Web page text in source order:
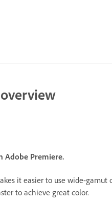
Adobe Premiere.
it easier to use wide-
to achieve great color.